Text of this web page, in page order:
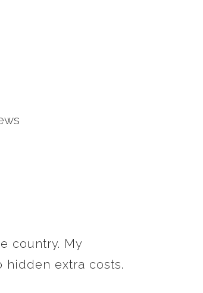
country. My
extra costs.